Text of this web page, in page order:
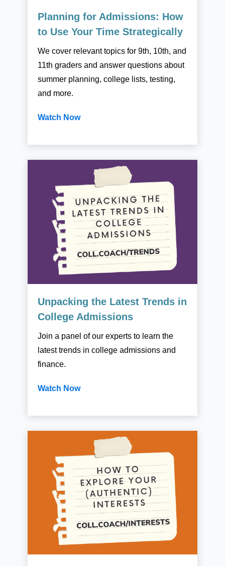
Planning for Admissions: How
to Use Your Time Strategically
We cover relevant topics for 9th, 10th, and
11th graders and answer questions about
summer planning, college lists, testing,
and more.
Watch Now
Unpacking the Latest Trends in
College Admissions
Join a panel of our experts to learn the
latest trends in college admissions and
finance.
Watch Now